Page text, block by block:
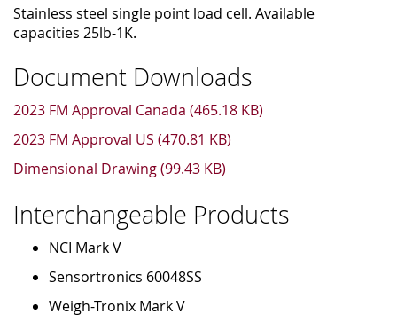
Stainless steel single point load cell. Available
capacities 25lb-1K.
Document Downloads
2023 FM Approval Canada (465.18 KB)
2023 FM Approval US (470.81 KB)
Dimensional Drawing (99.43 KB)
Interchangeable Products
NCI Mark V
Sensortronics 60048SS
Weigh-Tronix Mark V